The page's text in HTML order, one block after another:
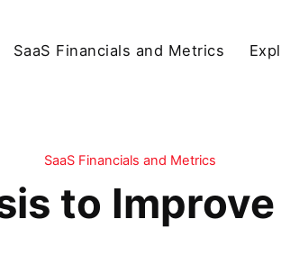
SaaS Financials and Metrics
SaaS Financials and Metrics
to